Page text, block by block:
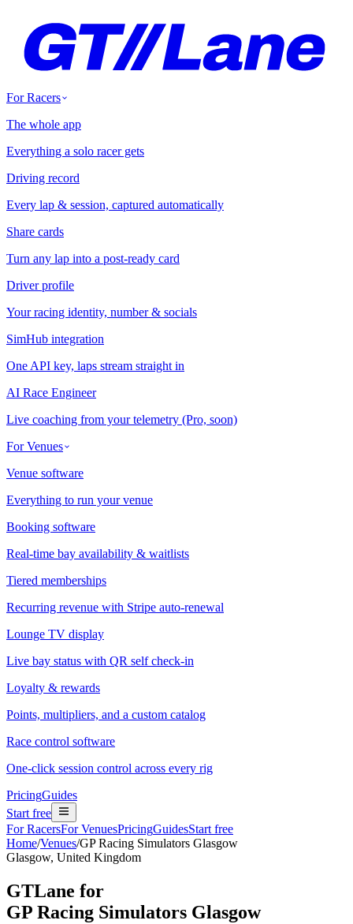
For Racers
The whole app
Everything a solo racer gets
Driving record
Every lap & session, captured automatically
Share cards
Turn any lap into a post-ready card
Driver profile
Your racing identity, number & socials
SimHub integration
One API key, laps stream straight in
AI Race Engineer
Live coaching from your telemetry (Pro, soon)
For Venues
Venue software
Everything to run your venue
Booking software
Real-time bay availability & waitlists
Tiered memberships
Recurring revenue with Stripe auto-renewal
Lounge TV display
Live bay status with QR self check-in
Loyalty & rewards
Points, multipliers, and a custom catalog
Race control software
One-click session control across every rig
PricingGuides
Start free
For RacersFor VenuesPricingGuidesStart free
Home/Venues/GP Racing Simulators Glasgow
Glasgow, United Kingdom
GTLane for
GP Racing Simulators Glasgow